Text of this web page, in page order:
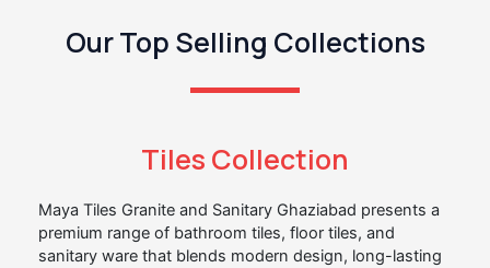
Our Top Selling Collections
Tiles Collection
Maya Tiles Granite and Sanitary Ghaziabad presents a
premium range of bathroom tiles, floor tiles, and
sanitary ware that blends modern design, long-lasting